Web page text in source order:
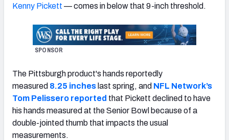
Kenny Pickett — comes in below that 9-inch threshold.
SPONSOR
The Pittsburgh product's hands reportedly
measured 8.25 inches last spring, and NFL Network’s
Tom Pelissero reported that Pickett declined to have
his hands measured at the Senior Bowl because of a
double-jointed thumb that impacts the usual
measurements.